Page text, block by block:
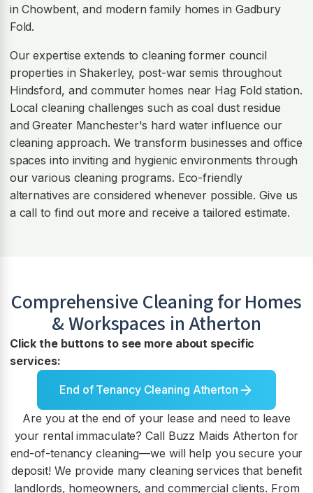
in Chowbent, and modern family homes in Gadbury
Fold.
Our expertise extends to cleaning former council
properties in Shakerley, post-war semis throughout
Hindsford, and commuter homes near Hag Fold station.
Local cleaning challenges such as coal dust residue
and Greater Manchester's hard water influence our
cleaning approach. We transform businesses and office
spaces into inviting and hygienic environments through
our various cleaning programs. Eco-friendly
alternatives are considered whenever possible. Give us
a call to find out more and receive a tailored estimate.
Comprehensive Cleaning for Homes
& Workspaces inAtherton
Click the buttons to see more about specific
services:
End of Tenancy Cleaning Atherton
Are you at the end of your lease and need to leave
your rental immaculate? Call Buzz Maids Atherton for
end-of-tenancy cleaning—we will help you secure your
deposit! We provide many cleaning services that benefit
landlords, homeowners, and commercial clients. From